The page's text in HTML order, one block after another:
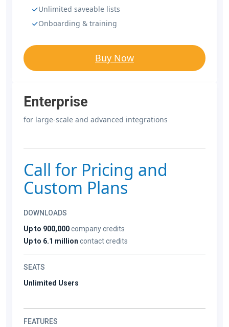
Unlimited saveable lists
Onboarding & training
Buy Now
Enterprise
for large-scale and advanced integrations
Call for Pricing and
Custom Plans
DOWNLOADS
Up to 900,000company credits
Up to 6.1 million contact credits
SEATS
Unlimited Users
FEATURES